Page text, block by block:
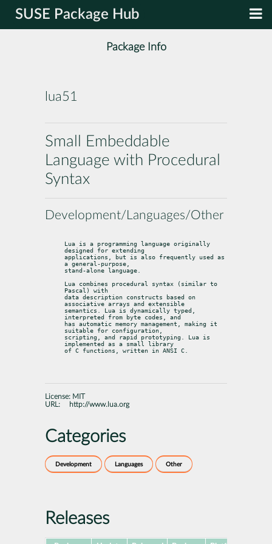
SUSE Package Hub
Package Info
lua51
Small Embeddable
Language with Procedural
Syntax
Development/Languages/Other
Lua is a programming language originally
designed for extending
applications, but is also frequently used as
a general-purpose,
stand-alone language.
Lua combines procedural syntax (similar to
Pascal) with
data description constructs based on
associative arrays and extensible
semantics. Lua is dynamically typed,
interpreted from byte codes, and
has automatic memory management, making it
suitable for configuration,
scripting, and rapid prototyping. Lua is
implemented as a small library
of C functions, written in ANSI C.
License: MIT
URL:
http://www.lua.org
Categories
Development Languages Other
Releases